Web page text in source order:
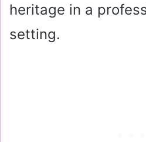
heritage in a
setting.